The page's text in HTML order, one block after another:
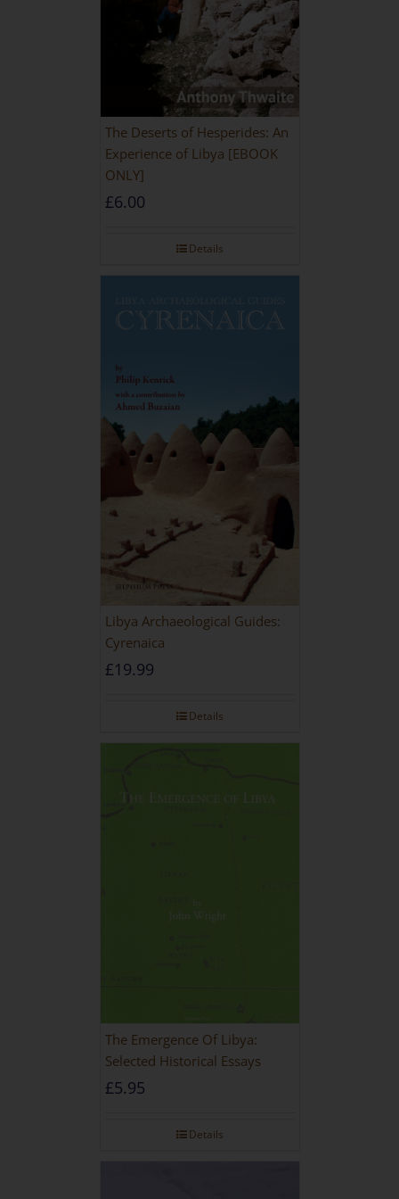
The Deserts of Hesperides: An
Experience of Libya [EBOOK
ONLY]
£6.00
Details
Libya Archaeological Guides:
Cyrenaica
£19.99
Details
The Emergence Of Libya:
Selected Historical Essays
£5.95
Details